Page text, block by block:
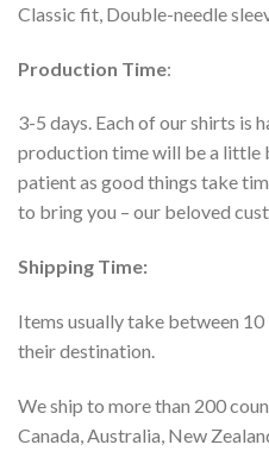
Classic fit, Double-needle
Production Time:
3-5 days. Each of our shirts is
production time will be a little
patient as good things take
to bring you – our beloved
Shipping Time:
Items usually take between
their destination.
We ship to more than 200
Canada, Australia, New